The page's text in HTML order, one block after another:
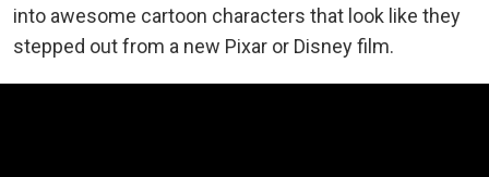
into awesome cartoon characters that look like they
stepped out from a new Pixar or Disney film.